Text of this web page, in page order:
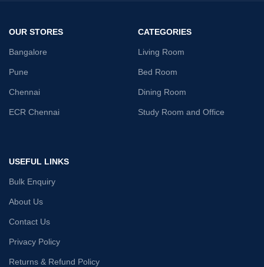
OUR STORES
Bangalore
Pune
Chennai
ECR Chennai
CATEGORIES
Living Room
Bed Room
Dining Room
Study Room and Office
USEFUL LINKS
Bulk Enquiry
About Us
Contact Us
Privacy Policy
Returns & Refund Policy